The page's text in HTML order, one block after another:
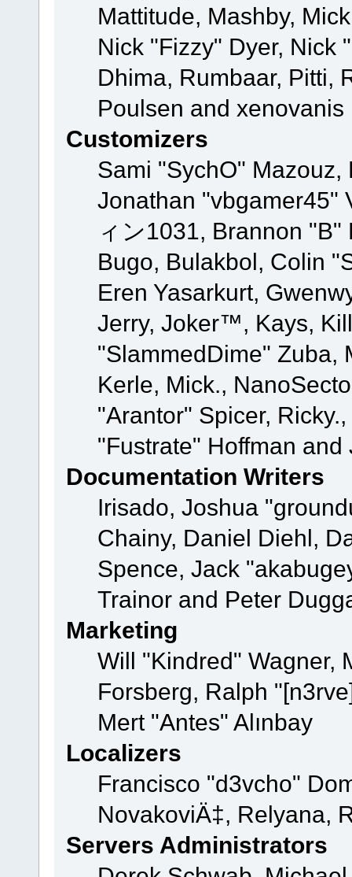
Mattitude, Mashby,
Nick "Fizzy" Dyer, Nick
Dhima, Rumbaar, Pitti,
Poulsen and xenovanis
Customizers
Sami "SychO"
Jonathan "vbgamer45"
ィン1031, Brannon
Bugo, Bulakbol, Colin
Eren Yasarkurt,
Jerry, Joker™, Kays,
"SlammedDime" Zuba,
Kerle, Mick.,
"Arantor" Spicer,
"Fustrate" Hoffman
Documentation Writers
Irisado, Joshua
Chainy, Daniel Diehl,
Spence, Jack
Trainor and Peter
Marketing
Will "Kindred" Wagner,
Forsberg, Ralph
Mert "Antes" Alınbay
Localizers
Francisco "d3vcho"
NovakoviÄ‡, Relyana,
Servers Administrators